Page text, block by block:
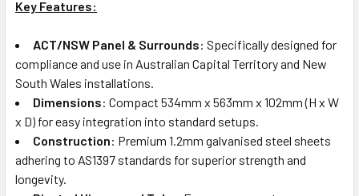
Key Features:
ACT/NSW Panel & Surrounds: Specifically designed for
compliance and use in Australian Capital Territory and New
South Wales installations.
Dimensions: Compact 534mm x 563mm x 102mm (H x W
x D) for easy integration into standard setups.
Construction: Premium 1.2mm galvanised steel sheets
adhering to AS1397 standards for superior strength and
longevity.